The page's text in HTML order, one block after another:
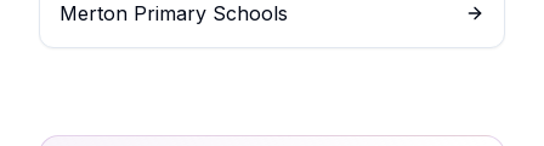
Merton Primary Schools